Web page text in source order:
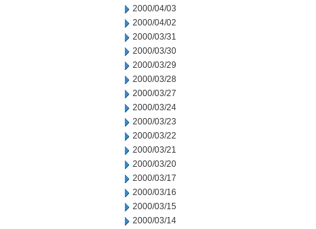
2000/04/03
2000/04/02
2000/03/31
2000/03/30
2000/03/29
2000/03/28
2000/03/27
2000/03/24
2000/03/23
2000/03/22
2000/03/21
2000/03/20
2000/03/17
2000/03/16
2000/03/15
2000/03/14